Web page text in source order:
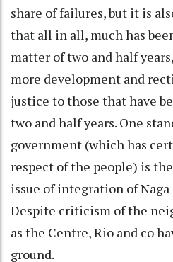
share of failures, but it is
that all in all, much has
matter of two and half
more development and
justice to those that have
two and half years. One
government (which has
respect of the people) is
issue of integration of
Despite criticism of the
as the Centre, Rio and co
ground.